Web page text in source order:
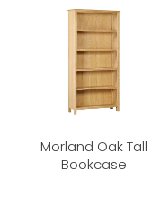
Morland Oak Tall
Bookcase